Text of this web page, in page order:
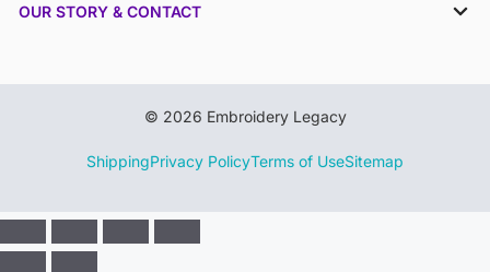
OUR STORY & CONTACT
ShippingPrivacy PolicyTerms of UseSitemap
© 2026 Embroidery Legacy